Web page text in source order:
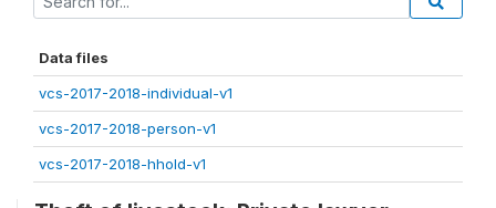
Data files
vcs-2017-2018-individual-v1
vcs-2017-2018-person-v1
vcs-2017-2018-hhold-v1